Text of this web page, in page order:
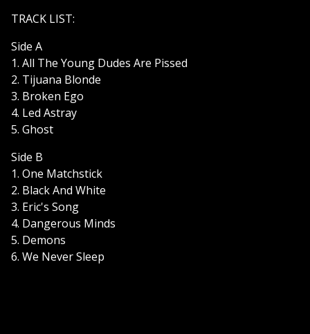
TRACK LIST:
Side A
1. All The Young Dudes Are Pissed
2. Tijuana Blonde
3. Broken Ego
4. Led Astray
5. Ghost
Side B
1. One Matchstick
2. Black And White
3. Eric's Song
4. Dangerous Minds
5. Demons
6. We Never Sleep